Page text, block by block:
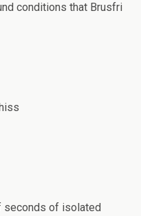
conditions that Brusfri
seconds of isolated